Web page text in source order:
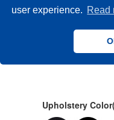
user experience. Read
Upholstery